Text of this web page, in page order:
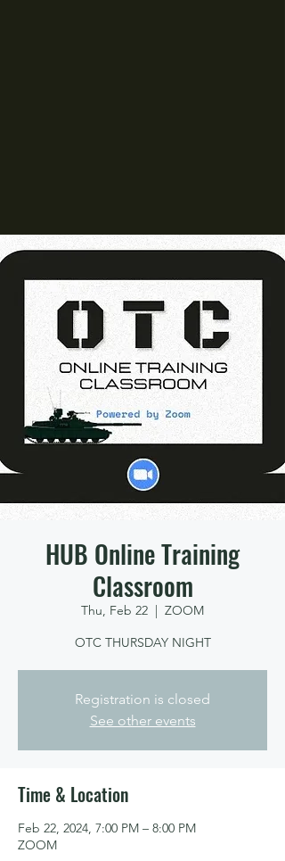
HUB Online Training
Classroom
Thu, Feb 22
  |
ZOOM
OTC THURSDAY NIGHT
Registration is closed
See other events
Time & Location
Feb 22, 2024, 7:00 PM – 8:00 PM
ZOOM